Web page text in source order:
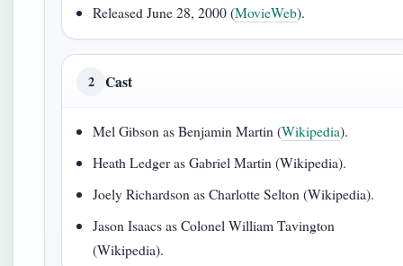
Released June 28, 2000 (MovieWeb).
2 Cast
Mel Gibson as Benjamin Martin (Wikipedia).
Heath Ledger as Gabriel Martin (Wikipedia).
Joely Richardson as Charlotte Selton (Wikipedia).
Jason Isaacs as Colonel William Tavington
(Wikipedia).